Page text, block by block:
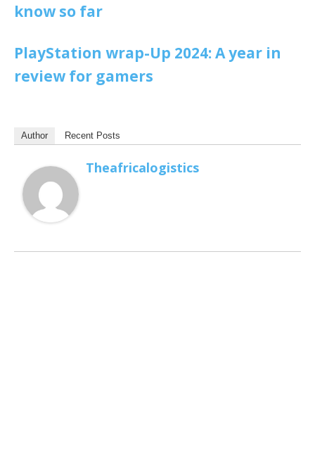
know so far
PlayStation wrap-Up 2024: A year in
review for gamers
Author Recent Posts
Theafricalogistics